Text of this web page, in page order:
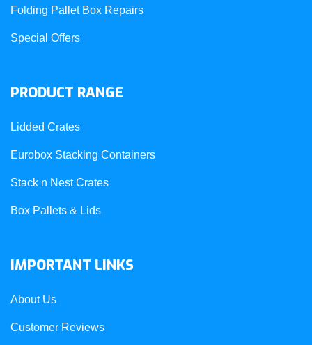
Folding Pallet Box Repairs
Special Offers
PRODUCT RANGE
Lidded Crates
Eurobox Stacking Containers
Stack n Nest Crates
Box Pallets & Lids
IMPORTANT LINKS
About Us
Customer Reviews